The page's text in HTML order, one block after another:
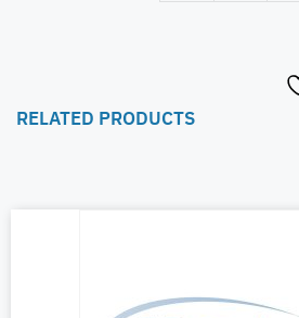
RELATED PRODUCTS